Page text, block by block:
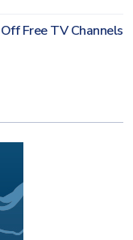
Free TV Channels